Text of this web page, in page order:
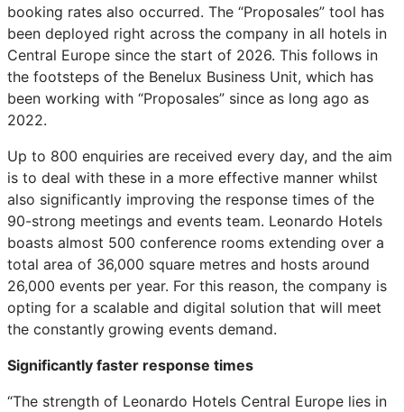
booking rates also occurred. The “Proposales” tool has
been deployed right across the company in all hotels in
Central Europe since the start of 2026. This follows in
the footsteps of the Benelux Business Unit, which has
been working with “Proposales” since as long ago as
2022.
Up to 800 enquiries are received every day, and the aim
is to deal with these in a more effective manner whilst
also significantly improving the response times of the
90-strong meetings and events team. Leonardo Hotels
boasts almost 500 conference rooms extending over a
total area of 36,000 square metres and hosts around
26,000 events per year. For this reason, the company is
opting for a scalable and digital solution that will meet
the constantly growing events demand.
Significantly faster response times
“The strength of Leonardo Hotels Central Europe lies in